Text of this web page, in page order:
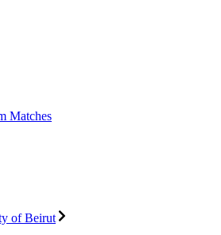
Matches
of Beirut